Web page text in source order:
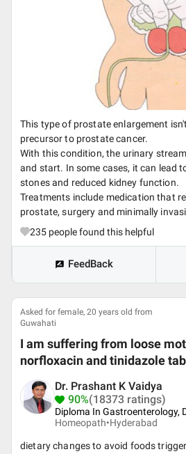
This type of prostate enlargement
precursor to prostate cancer.
With this condition, the urinary
and start. In some cases, it can lead
stones and reduced kidney function.
Treatments include medication that
prostate, surgery and minimally
235 people found this helpful
FeedBack
Asked for female, 20 years old from
Guwahati
I am suffering from loose
norfloxacin and tinidazole
Dr. Prashant K Vaidya
90%(18373 ratings)
Diploma In Gastroenterology,
Homeopath•Hyderabad
dietary changes to avoid foods